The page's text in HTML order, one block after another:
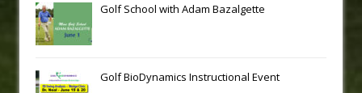
Golf School with Adam Bazalgette
Golf BioDynamics Instructional Event